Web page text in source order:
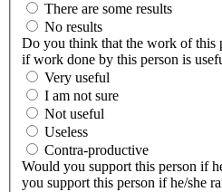
There are some results
No results
Do you think that the work of this
if work done by this person is
Very useful
I am not sure
Not useful
Useless
Contra-productive
Would you support this person if
you support this person if he/she